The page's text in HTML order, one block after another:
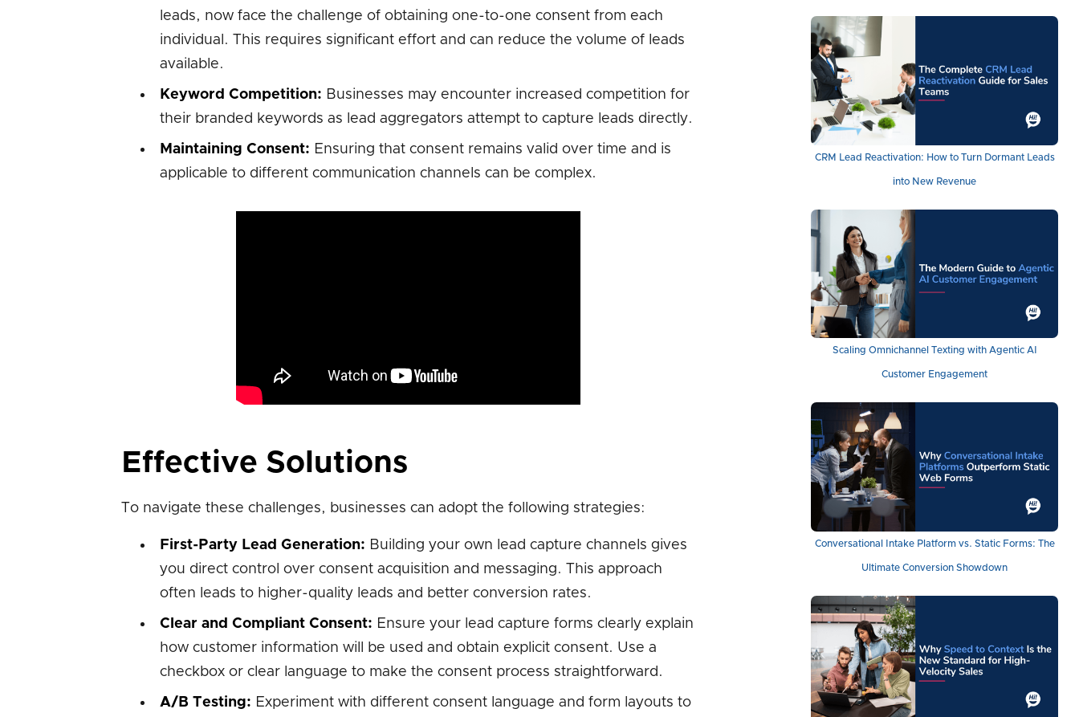
leads, now face the challenge of obtaining one-to-one consent from each
individual. This requires significant effort and can reduce the volume of leads
available.
Keyword Competition: Businesses may encounter increased competition for
their branded keywords as lead aggregators attempt to capture leads directly.
Maintaining Consent: Ensuring that consent remains valid over time and is
applicable to different communication channels can be complex.
Effective Solutions
To navigate these challenges, businesses can adopt the following strategies:
First-Party Lead Generation: Building your own lead capture channels gives
you direct control over consent acquisition and messaging. This approach
often leads to higher-quality leads and better conversion rates.
Clear and Compliant Consent: Ensure your lead capture forms clearly explain
how customer information will be used and obtain explicit consent. Use a
checkbox or clear language to make the consent process straightforward.
A/B Testing: Experiment with different consent language and form layouts to
CRM Lead Reactivation: How to Turn Dormant Leads
into New Revenue
Scaling Omnichannel Texting with Agentic AI
Customer Engagement
Conversational Intake Platform vs. Static Forms: The
Ultimate Conversion Showdown